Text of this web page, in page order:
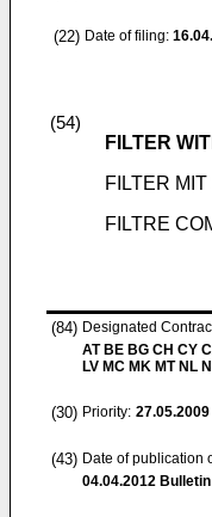
(22) Date of filing:
(54)
FILTER
FILTER
FILTRE
(84) Designated
AT BE BG CH CY
LV MC MK MT NL
(30) Priority: 27.05.2009
(43) Date of publication
04.04.2012